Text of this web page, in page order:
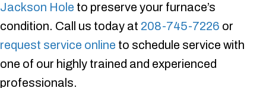
Jackson Hole to preserve your furnace’s
condition. Call us today at 208-745-7226 or
request service online to schedule service with
one of our highly trained and experienced
professionals.